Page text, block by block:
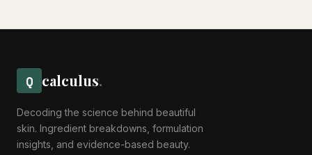
Q calculus.
Decoding the science behind beautiful
skin. Ingredient breakdowns, formulation
insights, and evidence-based beauty.